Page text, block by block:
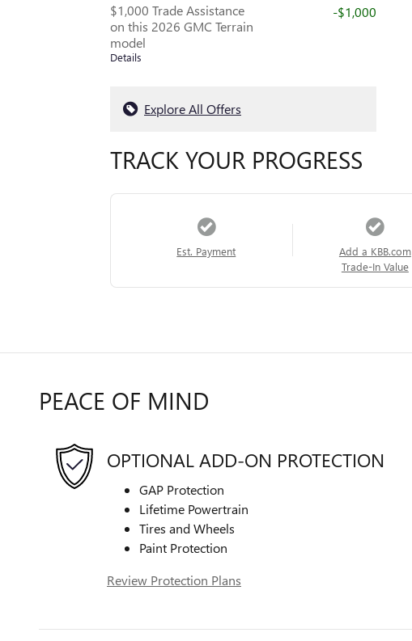
$1,000 Trade Assistance
on this 2026 GMC Terrain
model
Details
-$1,000
Explore All Offers
TRACK YOUR PROGRESS
Est. Payment
Add a KBB.com
Trade-In Value
PEACE OF MIND
OPTIONAL ADD-ON PROTECTION
GAP Protection
Lifetime Powertrain
Tires and Wheels
Paint Protection
Review Protection Plans